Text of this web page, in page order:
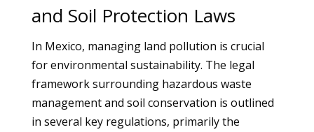
and Soil Protection Laws
In Mexico, managing land pollution is crucial
for environmental sustainability. The legal
framework surrounding hazardous waste
management and soil conservation is outlined
in several key regulations, primarily the